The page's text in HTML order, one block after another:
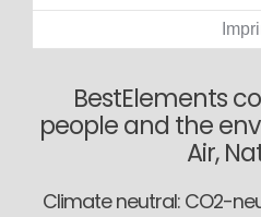
BestElements
people and the
Air,
Climate neutral: CO2-